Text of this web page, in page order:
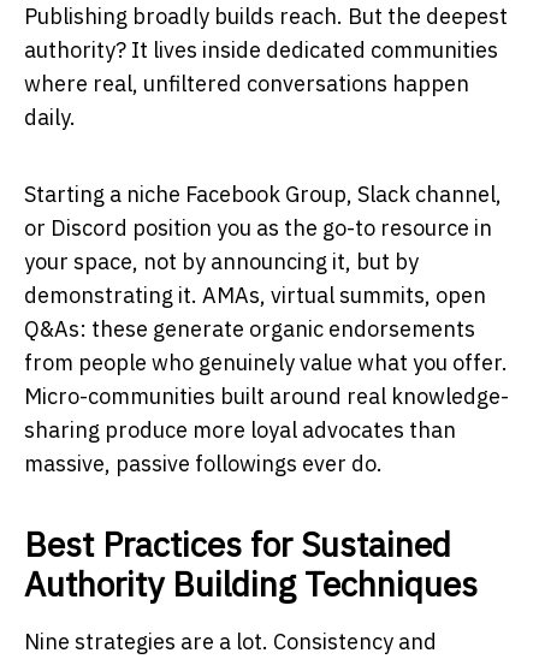
Publishing broadly builds reach. But the deepest
authority? It lives inside dedicated communities
where real, unfiltered conversations happen
daily.
Starting a niche Facebook Group, Slack channel,
or Discord position you as the go-to resource in
your space, not by announcing it, but by
demonstrating it. AMAs, virtual summits, open
Q&As: these generate organic endorsements
from people who genuinely value what you offer.
Micro-communities built around real knowledge-
sharing produce more loyal advocates than
massive, passive followings ever do.
Best Practices for Sustained
Authority Building Techniques
Nine strategies are a lot. Consistency and